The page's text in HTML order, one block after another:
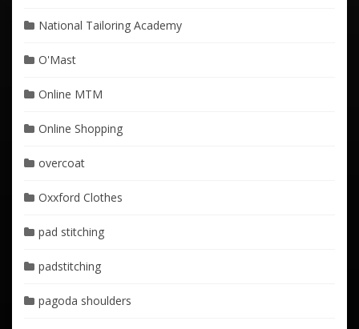
National Tailoring Academy
O'Mast
Online MTM
Online Shopping
overcoat
Oxxford Clothes
pad stitching
padstitching
pagoda shoulders